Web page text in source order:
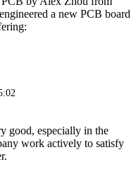
a new PCB board
market, offering:
good, especially in the
work actively to satisfy